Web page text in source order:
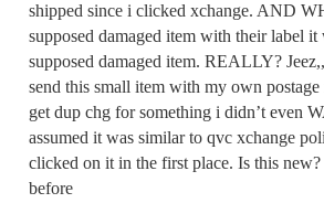
shipped since i clicked xchange. AND
supposed damaged item with their label
supposed damaged item. REALLY?
send this small item with my own
get dup chg for something i didn’t even
assumed it was similar to qvc xchange
clicked on it in the first place. Is this
before